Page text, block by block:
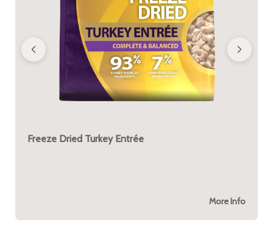
Freeze Dried Turkey Entrée
More Info